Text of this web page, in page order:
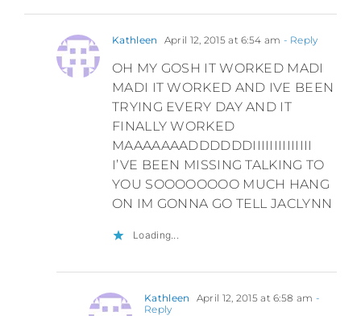
Kathleen April 12, 2015 at 6:54 am - Reply
OH MY GOSH IT WORKED MADI
MADI IT WORKED AND IVE BEEN
TRYING EVERY DAY AND IT
FINALLY WORKED
MAAAAAAADDDDDDIIIIIIIIIIIIII
I’VE BEEN MISSING TALKING TO
YOU SOOOOOOOO MUCH HANG
ON IM GONNA GO TELL JACLYNN
Loading...
Kathleen April 12, 2015 at 6:58 am -
Reply